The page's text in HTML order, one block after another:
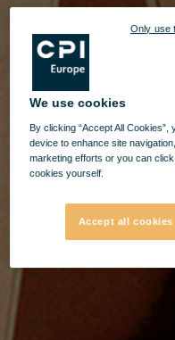
We use cookies
By clicking “Accept All
device to enhance site
marketing efforts or you can
cookies yourself.
Accept all cookies
Only use